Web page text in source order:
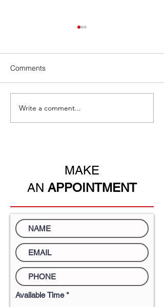
Immigration through
Education-the easiest
Comments
Write a comment...
MAKE
AN APPOINTMENT
Available Time *